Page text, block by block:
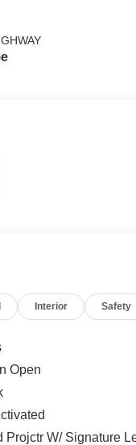
Interior Safety
Open
Projctr W/ Signature